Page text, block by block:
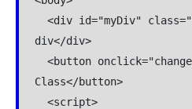
<div id="myDiv"
div</div>
<button
Class</button>
<script>